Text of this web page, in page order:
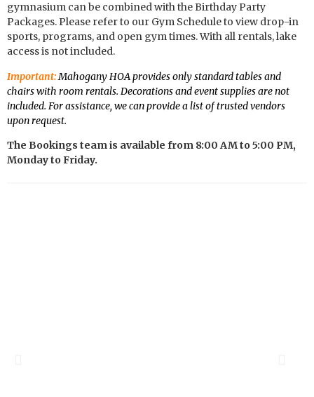
gymnasium can be combined with the Birthday Party
Packages. Please refer to our Gym Schedule to view drop-in
sports, programs, and open gym times. With all rentals, lake
access is not included.
Important:Mahogany HOA provides only standard tables and
chairs with room rentals. Decorations and event supplies are not
included. For assistance, we can provide a list of trusted vendors
upon request.
The Bookings team is available from 8:00 AM to 5:00 PM,
Monday to Friday.